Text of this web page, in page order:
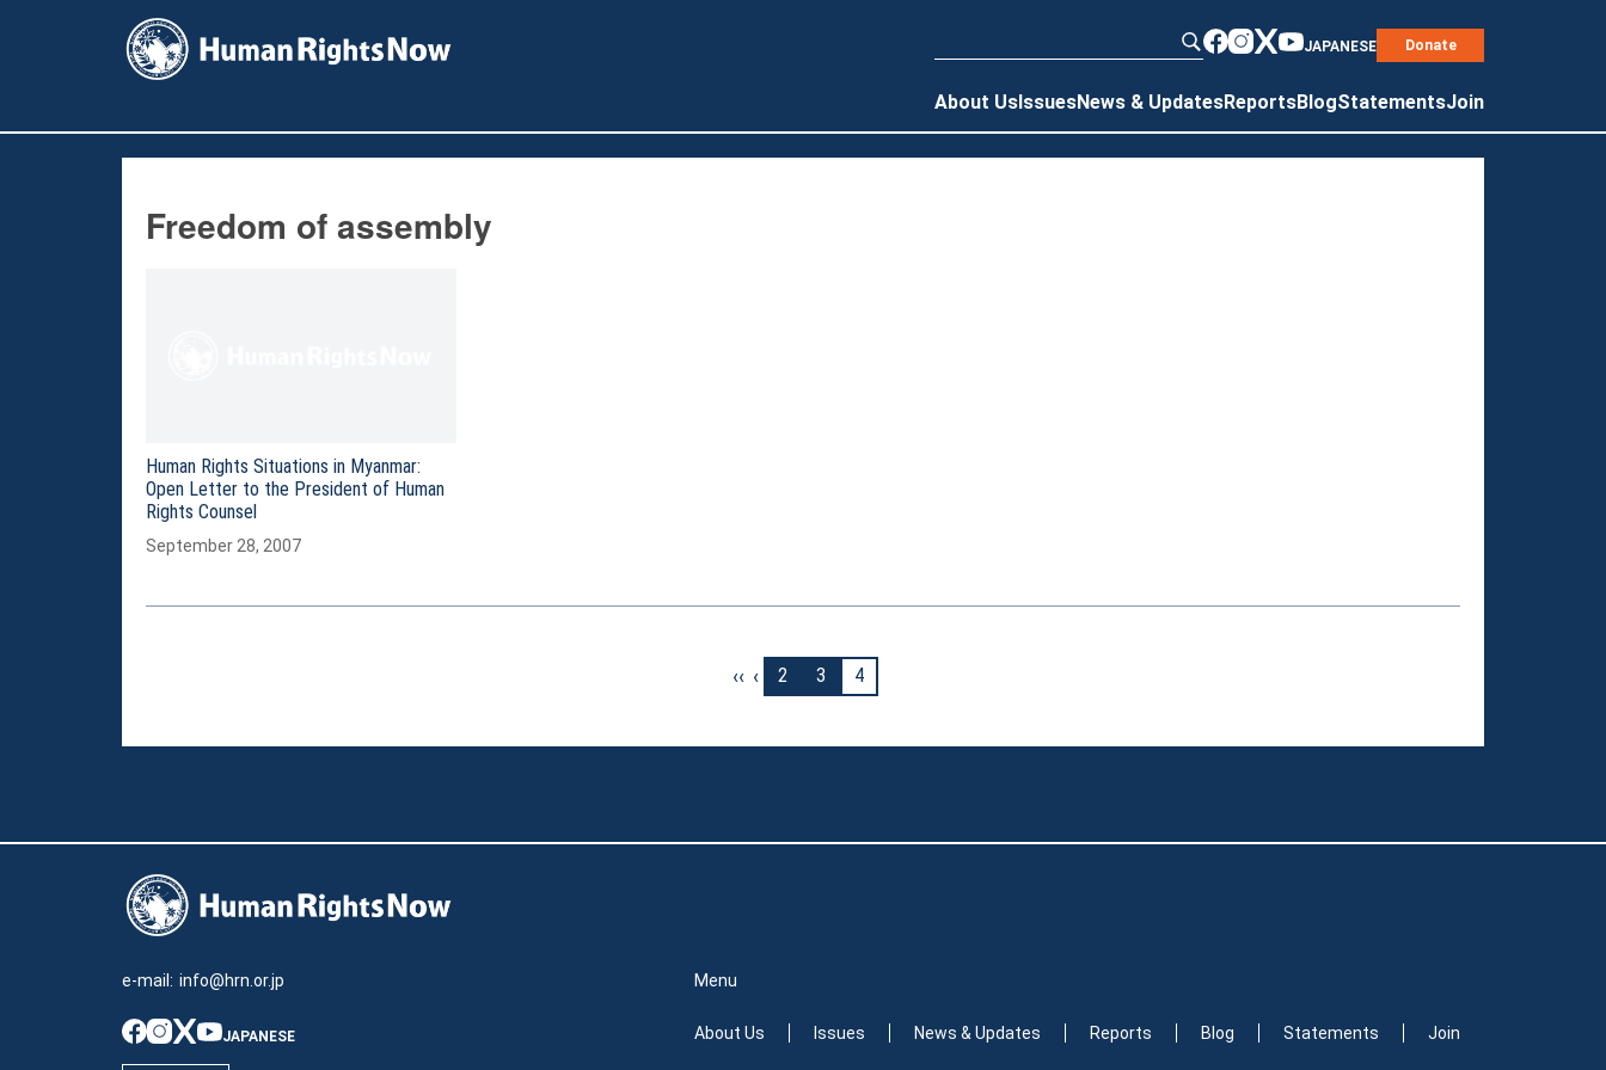
youtube JAPANESE Donate
About UsIssuesNews & UpdatesReportsBlogStatementsJoin
Freedom of assembly
Human Rights Situations in Myanmar:
Open Letter to the President of Human
Rights Counsel
September 28, 2007
‹‹ ‹ 2 3 4
e-mail: info@hrn.or.jp
JAPANESE
Menu
About Us Issues News & Updates Reports Blog Statements Join